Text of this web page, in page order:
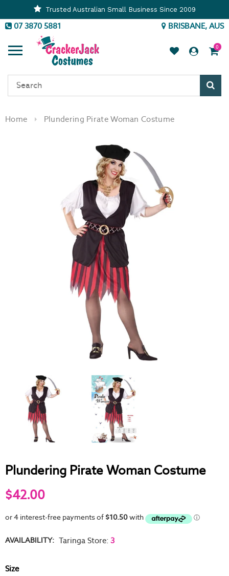
Trusted Australian Small Business Since 2009
07 3870 5881 BRISBANE, AUS
0
Home Plundering Pirate Woman Costume
Plundering Pirate Woman Costume
$42.00
AVAILABILITY: Taringa Store: 3
Size